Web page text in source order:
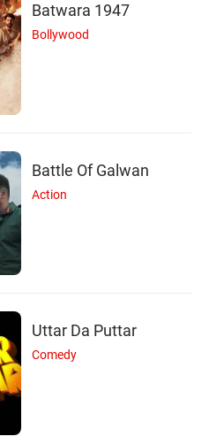
Batwara 1947
Bollywood
Battle Of Galwan
Action
Uttar Da Puttar
Comedy